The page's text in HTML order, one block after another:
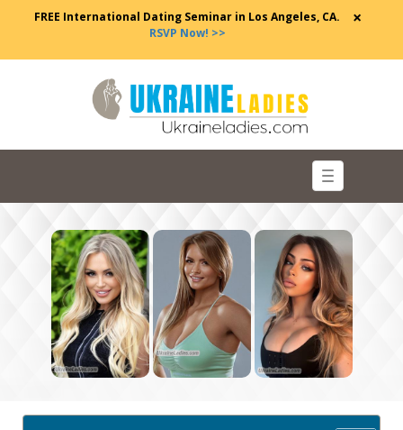
FREE International Dating Seminar in Los Angeles, CA.
RSVP Now! >>
×
Toggle
navigation